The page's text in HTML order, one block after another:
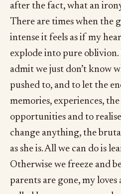
after the fact, what an
There are times when the
intense it feels as if my
explode into pure
admit we just don’t know
pushed to, and to let the
memories, experiences,
opportunities and to
change anything, the
as she is. All we can do is
Otherwise we freeze and
parents are gone, my loves